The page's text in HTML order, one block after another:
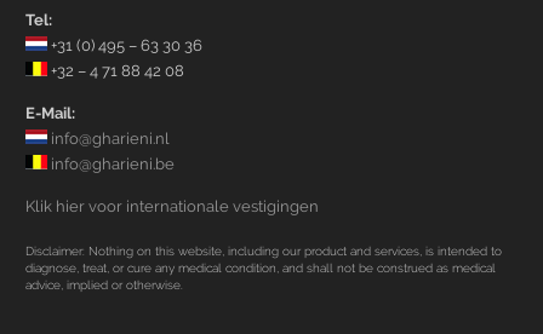
Tel:
+31 (0) 495 – 63 30 36
+32 – 4 71 88 42 08
E-Mail:
info@gharieni.nl
info@gharieni.be
Klik hier voor internationale vestigingen
Disclaimer: Nothing on this website, including our product and services, is intended to
diagnose, treat, or cure any medical condition, and shall not be construed as medical
advice, implied or otherwise.